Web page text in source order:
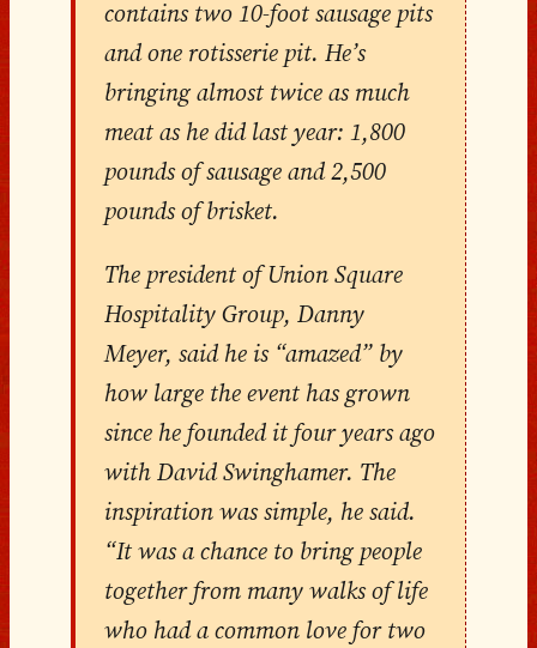
contains two 10-foot sausage pits
and one rotisserie pit. He’s
bringing almost twice as much
meat as he did last year: 1,800
pounds of sausage and 2,500
pounds of brisket.
The president of Union Square
Hospitality Group, Danny
Meyer, said he is “amazed” by
how large the event has grown
since he founded it four years ago
with David Swinghamer. The
inspiration was simple, he said.
“It was a chance to bring people
together from many walks of life
who had a common love for two